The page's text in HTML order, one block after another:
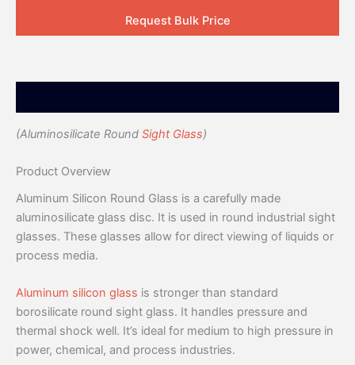
Request Bulk Price
(Aluminosilicate Round Sight Glass)
Product Overview
Aluminum Silicon Round Glass is a carefully made
aluminosilicate glass disc. It is used in round industrial sight
glasses. These glasses allow for direct viewing of liquids or
process media.
Aluminum silicon glass is stronger than standard
borosilicate round sight glass. It handles pressure and
thermal shock well. It’s ideal for medium to high pressure in
power, chemical, and process industries.